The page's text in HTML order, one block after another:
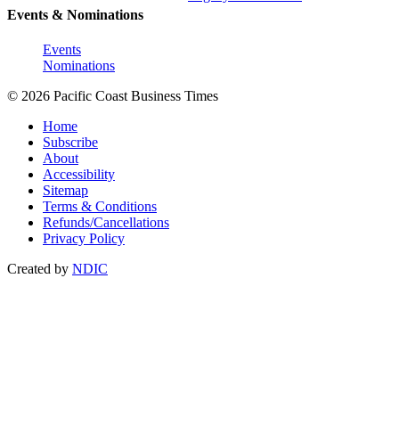
Events & Nominations
Events
Nominations
© 2026 Pacific Coast Business Times
Home
Subscribe
About
Accessibility
Sitemap
Terms & Conditions
Refunds/Cancellations
Privacy Policy
Created by NDIC